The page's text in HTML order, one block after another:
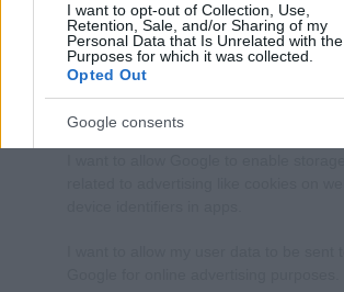
I want to opt-out of Collection, Use,
Retention, Sale, and/or Sharing of my
Personal Data that Is Unrelated with the
Purposes for which it was collected.
Opted Out
Google consents